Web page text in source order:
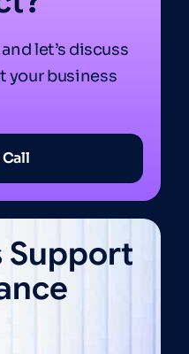
let’s discuss
your business
Call
Support